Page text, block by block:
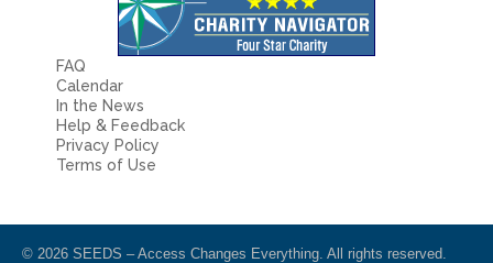
FAQ
Calendar
In the News
Help & Feedback
Privacy Policy
Terms of Use
© 2026 SEEDS – Access Changes Everything. All rights reserved.